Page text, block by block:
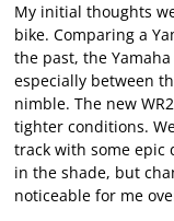
My initial thoughts
bike. Comparing a
the past, the
especially between
nimble. The new
tighter conditions.
track with some epic
in the shade, but
noticeable for me